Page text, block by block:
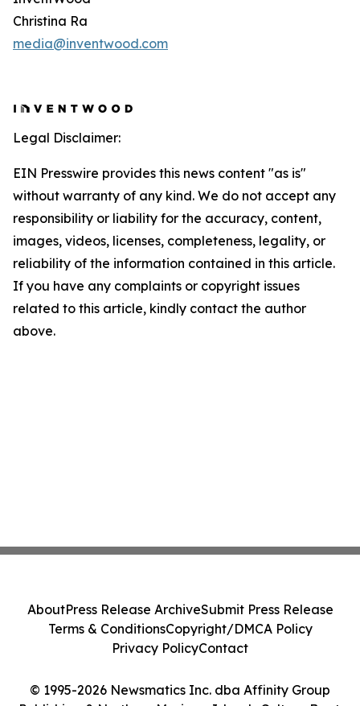
Christina Ra
media@inventwood.com
Legal Disclaimer:
EIN Presswire provides this news content "as is"
without warranty of any kind. We do not accept any
responsibility or liability for the accuracy, content,
images, videos, licenses, completeness, legality, or
reliability of the information contained in this article.
If you have any complaints or copyright issues
related to this article, kindly contact the author
above.
© 1995-2026 Newsmatics Inc. dba Affinity Group
AboutPress Release ArchiveSubmit Press Release
Terms & ConditionsCopyright/DMCA Policy
Privacy PolicyContact